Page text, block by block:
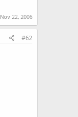
Nov 22, 2006
#62